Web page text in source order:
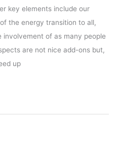
key elements include our
the energy transition to all,
of as many people
are not nice add-ons but,
up